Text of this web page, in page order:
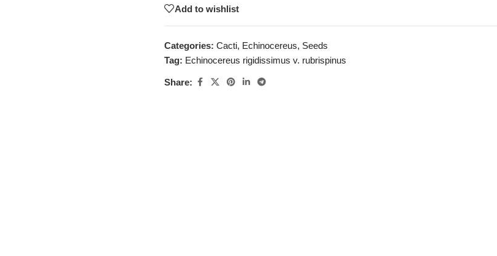
Add to wishlist
Categories: Cacti, Echinocereus, Seeds
Tag: Echinocereus rigidissimus v. rubrispinus
Share: